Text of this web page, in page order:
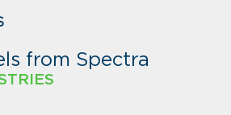
from Spectra